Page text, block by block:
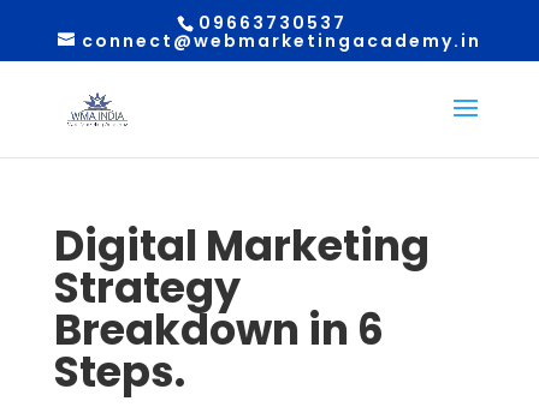
09663730537
connect@webmarketingacademy.in
Digital Marketing
Strategy
Breakdown in 6
Steps.